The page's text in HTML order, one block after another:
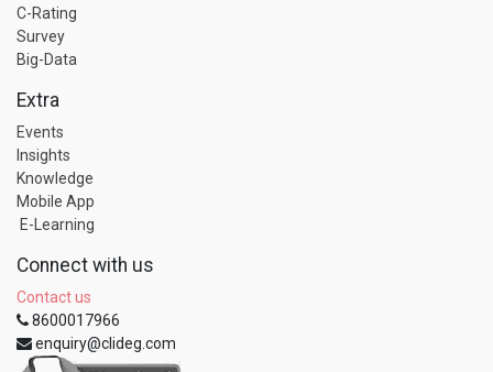
C-Rating
Survey
Big-Data
Extra
Events
Insights
Knowledge
Mobile App
E-Learning
Connect with us
Contact us
8600017966
enquiry@clideg.com